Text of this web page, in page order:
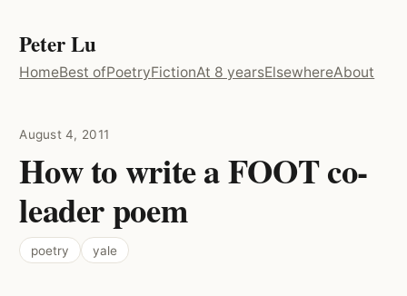
Peter Lu
HomeBest ofPoetryFictionAt 8 yearsElsewhereAbout
August 4, 2011
How to write a FOOT co-
leader poem
poetry yale